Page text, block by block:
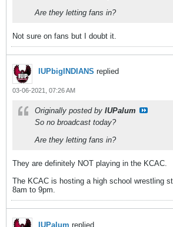
Are they letting fans in?
Not sure on fans but I doubt it.
IUPbigINDIANS replied
03-06-2021, 07:26 AM
Originally posted by IUPalum
So no broadcast today?
Are they letting fans in?
They are definitely NOT playing in the KCAC.
The KCAC is hosting a high school wrestling
8am to 9pm.
IUPalum replied